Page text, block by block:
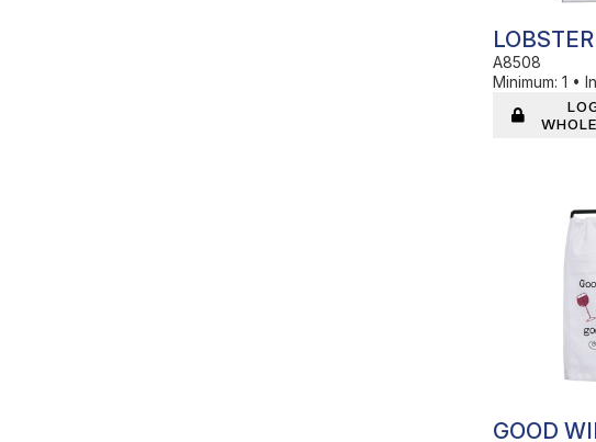
A8508
Minimum: 1 •
GOOD